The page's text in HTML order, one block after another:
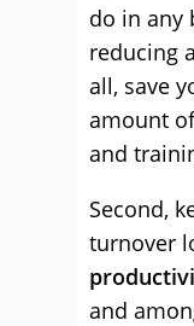
do in any
reducing
all, save
amount
and
Second,
turnover
and